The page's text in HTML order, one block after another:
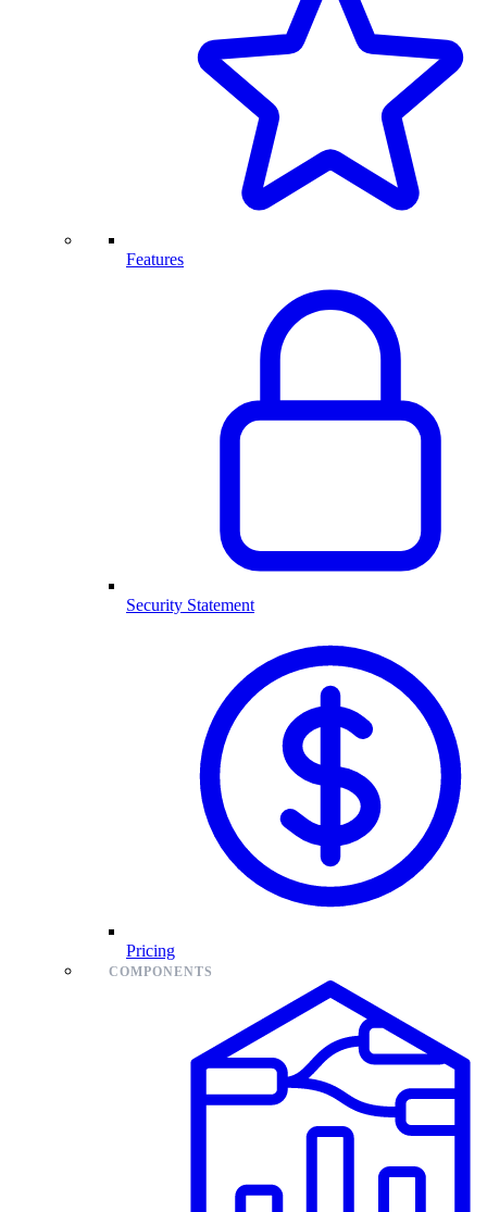
Features
Security Statement
Pricing
COMPONENTS